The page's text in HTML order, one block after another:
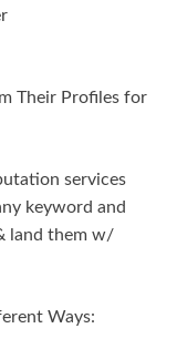
Their Profiles for
services
keyword and
land them w/
Ways: